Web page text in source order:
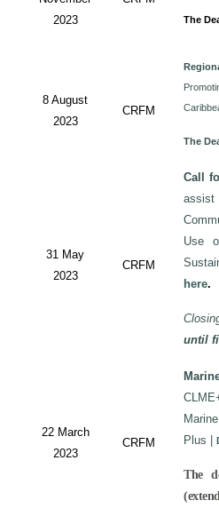
2023
The
8 August
2023
CRFM
The
31 May
2023
CRFM
Call
assist
Use
here.
until
22 March
2023
CRFM
Plus |
The